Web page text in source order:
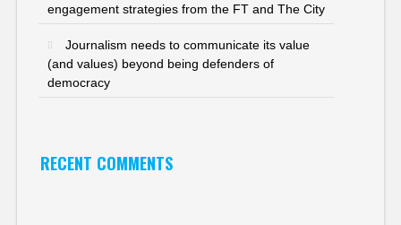
engagement strategies from the FT and The City
Journalism needs to communicate its value
(and values) beyond being defenders of
democracy
RECENT COMMENTS